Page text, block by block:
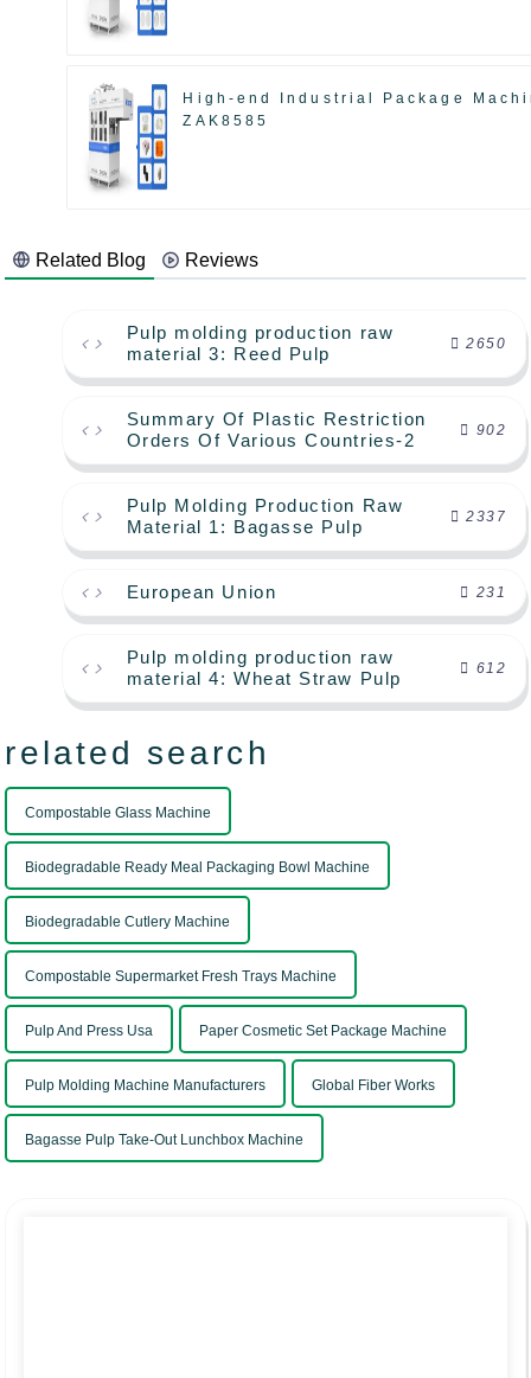
High-end Industrial Package
ZAK8585
Related Blog Reviews
Pulp molding production raw
material 3: Reed Pulp
2650
Summary Of Plastic Restriction
Orders Of Various Countries-2
902
Pulp Molding Production Raw
Material 1: Bagasse Pulp
2337
European Union 231
Pulp molding production raw
material 4: Wheat Straw Pulp
612
related search
Compostable Glass Machine
Biodegradable Ready Meal Packaging Bowl Machine
Biodegradable Cutlery Machine
Compostable Supermarket Fresh Trays Machine
Pulp And Press Usa Paper Cosmetic Set Package Machine
Pulp Molding Machine Manufacturers Global Fiber Works
Bagasse Pulp Take-Out Lunchbox Machine